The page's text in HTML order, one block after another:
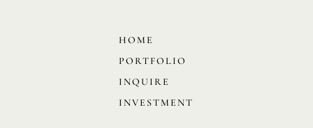
HOME
PORTFOLIO
INQUIRE
INVESTMENT